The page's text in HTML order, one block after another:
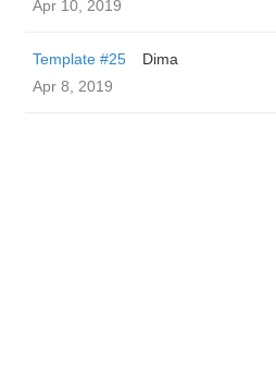
Apr 10, 2019
Template #25
Dima
Apr 8, 2019